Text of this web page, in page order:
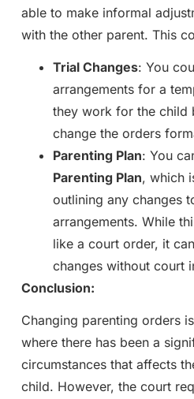
able to make informal
with the other parent. This
Trial Changes: You
arrangements for a
they work for the child
change the orders
Parenting Plan: You
Parenting Plan, which
outlining any changes
arrangements. While
like a court order, it
changes without court
Conclusion:
Changing parenting orders
where there has been a
circumstances that affects
child. However, the court